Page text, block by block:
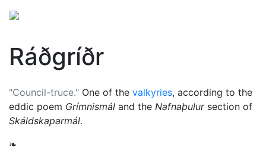
Ráðgríðr
"Council-truce." One of the valkyries, according to the
eddic poem Grímnismál and the Nafnaþulursection of
Skáldskaparmál.
❧